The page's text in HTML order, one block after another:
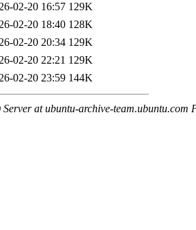
02-20 16:57 129K
02-20 18:40 128K
02-20 20:34 129K
02-20 22:21 129K
02-20 23:59 144K
at ubuntu-archive-team.ubuntu.com